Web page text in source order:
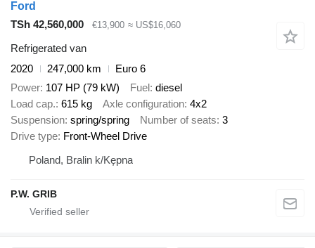
Ford
TSh 42,560,000
€13,900 ≈ US$16,060
Refrigerated van
2020
247,000 km
Euro 6
Power 107 HP (79 kW) Fuel diesel
Load cap. 615 kg Axle configuration 4x2
Suspension spring/spring Number of seats 3
Drive type Front-Wheel Drive
Poland, Bralin k/Kępna
P.W. GRIB